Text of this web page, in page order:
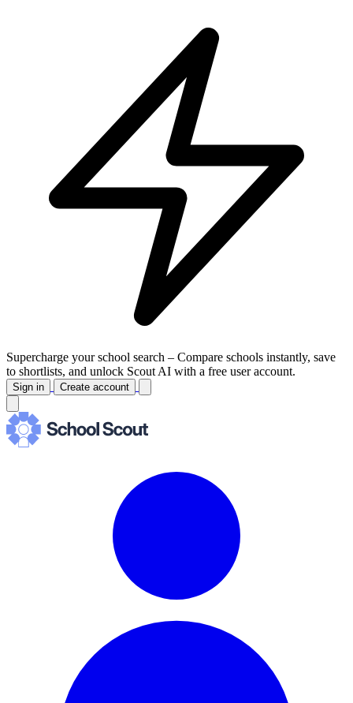
Supercharge your school search – Compare schools instantly, save
to shortlists, and unlock Scout AI with a free user account.
Sign in Create account